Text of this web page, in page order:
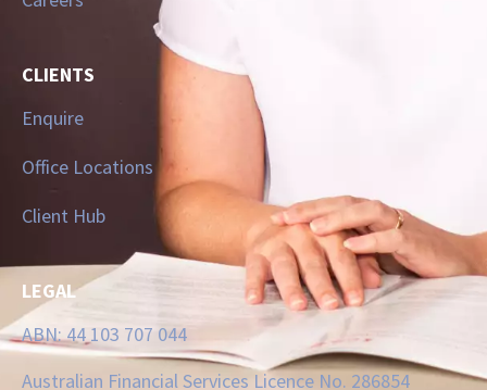
CLIENTS
Enquire
Office Locations
Client Hub
LEGAL
ABN: 44 103 707 044
Australian Financial Services Licence No. 286854